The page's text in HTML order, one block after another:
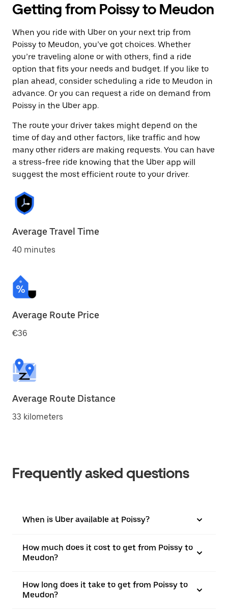
Getting from Poissy to Meudon
When you ride with Uber on your next trip from
Poissy to Meudon, you’ve got choices. Whether
you’re traveling alone or with others, find a ride
option that fits your needs and budget. If you like to
plan ahead, consider scheduling a ride to Meudon in
advance. Or you can request a ride on demand from
Poissy in the Uber app.
The route your driver takes might depend on the
time of day and other factors, like traffic and how
many other riders are making requests. You can have
a stress-free ride knowing that the Uber app will
suggest the most efficient route to your driver.
Average Travel Time
40 minutes
Average Route Price
€36
Average Route Distance
33 kilometers
Frequently asked questions
When is Uber available at Poissy?
How much does it cost to get from Poissy to
Meudon?
How long does it take to get from Poissy to
Meudon?